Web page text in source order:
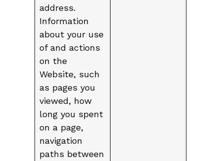
address.
Information
about your use
of and actions
on the
Website, such
as pages you
viewed, how
long you spent
on a page,
navigation
paths between